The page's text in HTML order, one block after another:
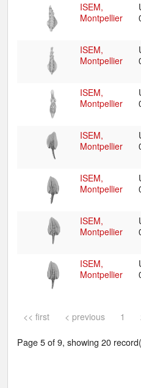
ISEM,
Montpellier
ISEM,
Montpellier
ISEM,
Montpellier
ISEM,
Montpellier
ISEM,
Montpellier
ISEM,
Montpellier
ISEM,
Montpellier
<< first < previous 1
Page 5 of 9, showing 20